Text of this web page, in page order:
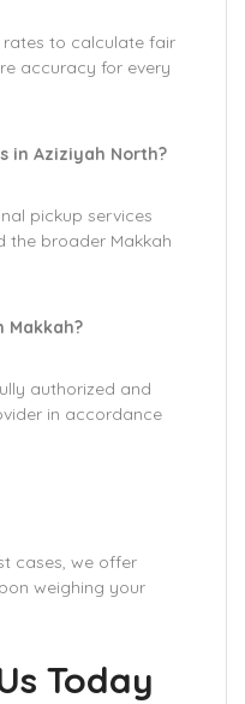
to calculate fair
accuracy for every
in Aziziyah North?
pickup services
the broader Makkah
Makkah?
authorized and
in accordance
cases, we offer
weighing your
Today